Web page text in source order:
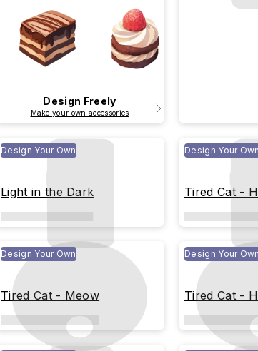
Design Freely
Make your own accessories
Design Your Own
Light in the Dark
Design Your Own
Tired Cat -
Design Your Own
Tired Cat - Meow
Design Your Own
Tired Cat -